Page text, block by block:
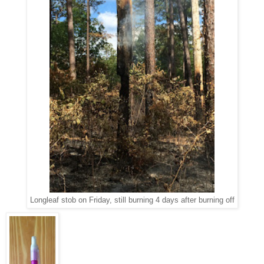
Longleaf stob on Friday, still burning 4 days after burning off